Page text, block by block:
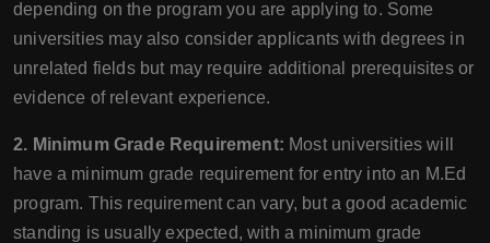
depending on the program you are applying to. Some
universities may also consider applicants with degrees in
unrelated fields but may require additional prerequisites or
evidence of relevant experience.
2. Minimum Grade Requirement: Most universities will
have a minimum grade requirement for entry into an M.Ed
program. This requirement can vary, but a good academic
standing is usually expected, with a minimum grade